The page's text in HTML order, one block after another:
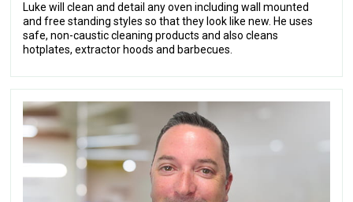
Luke will clean and detail any oven including wall mounted
and free standing styles so that they look like new. He uses
safe, non-caustic cleaning products and also cleans
hotplates, extractor hoods and barbecues.